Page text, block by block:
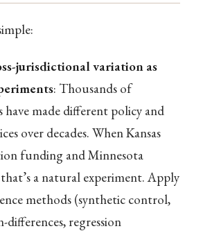
jurisdictional variation as
: Thousands of
made different policy and
over decades. When Kansas
funding and Minnesota
a natural experiment. Apply
methods (synthetic control,
differences, regression